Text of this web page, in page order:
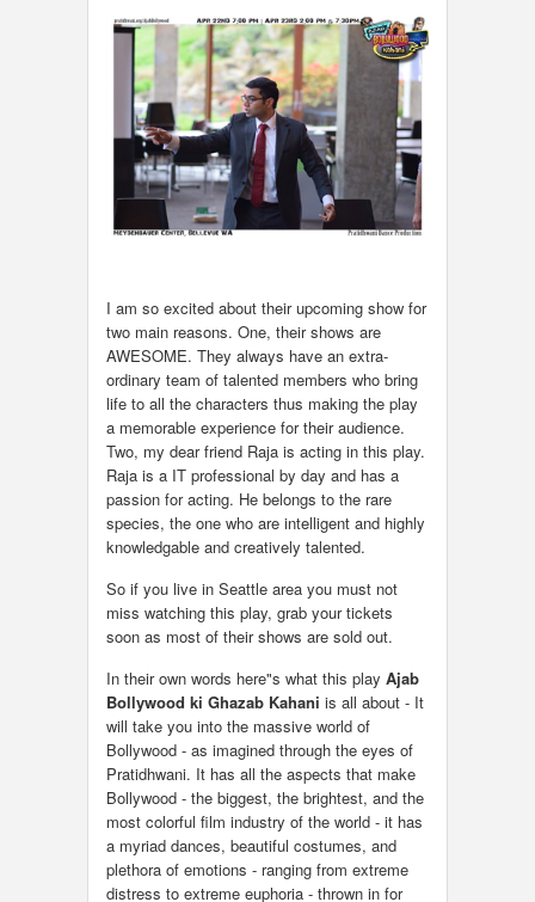
I am so excited about their upcoming show for
two main reasons. One, their shows are
AWESOME. They always have an extra-
ordinary team of talented members who bring
life to all the characters thus making the play
a memorable experience for their audience.
Two, my dear friend Raja is acting in this play.
Raja is a IT professional by day and has a
passion for acting. He belongs to the rare
species, the one who are intelligent and highly
knowledgable and creatively talented.
So if you live in Seattle area you must not
miss watching this play, grab your tickets
soon as most of their shows are sold out.
In their own words here"s what this play Ajab
Bollywood ki Ghazab Kahani is all about - It
will take you into the massive world of
Bollywood - as imagined through the eyes of
Pratidhwani. It has all the aspects that make
Bollywood - the biggest, the brightest, and the
most colorful film industry of the world - it has
a myriad dances, beautiful costumes, and
plethora of emotions - ranging from extreme
distress to extreme euphoria - thrown in for